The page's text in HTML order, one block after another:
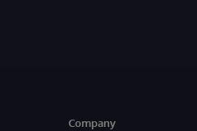
Company